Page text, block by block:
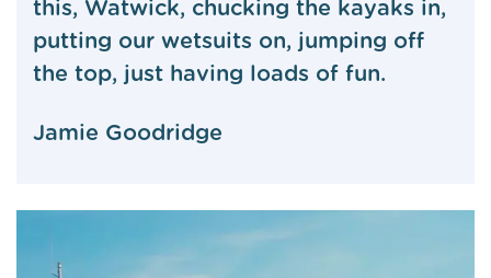
this, Watwick, chucking the kayaks in,
putting our wetsuits on, jumping off
the top, just having loads of fun.
Jamie Goodridge